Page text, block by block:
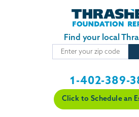
Skip
Find your local
1-402-389-
Click to Schedule an